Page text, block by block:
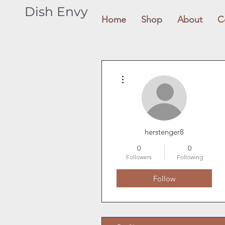
Dish Envy
Home Shop About
herstenger8
0
Followers
0
Following
Follow